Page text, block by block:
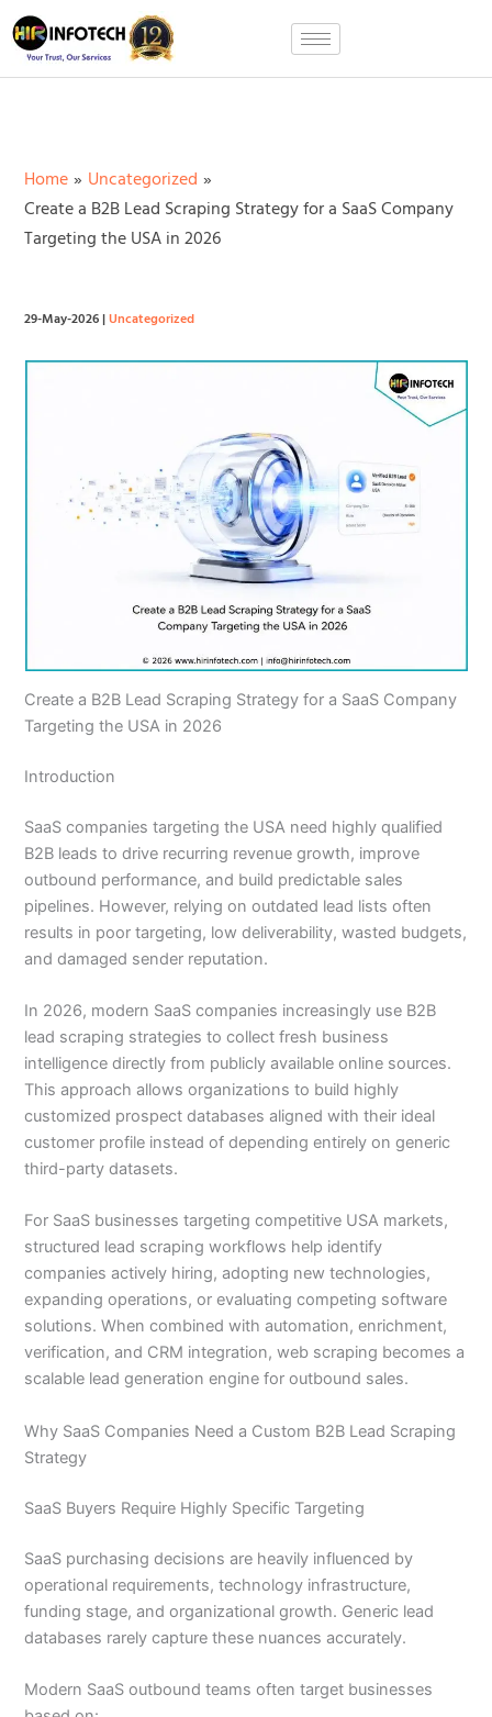
Skip
to
content
Home
Uncategorized
Create a B2B Lead Scraping Strategy for a SaaS Company
Targeting the USA in 2026
29-May-2026|Uncategorized
Create a B2B Lead Scraping Strategy for a SaaS Company
Targeting the USA in 2026
Introduction
SaaS companies targeting the USA need highly qualified
B2B leads to drive recurring revenue growth, improve
outbound performance, and build predictable sales
pipelines. However, relying on outdated lead lists often
results in poor targeting, low deliverability, wasted budgets,
and damaged sender reputation.
In 2026, modern SaaS companies increasingly use B2B
lead scraping strategies to collect fresh business
intelligence directly from publicly available online sources.
This approach allows organizations to build highly
customized prospect databases aligned with their ideal
customer profile instead of depending entirely on generic
third-party datasets.
For SaaS businesses targeting competitive USA markets,
structured lead scraping workflows help identify
companies actively hiring, adopting new technologies,
expanding operations, or evaluating competing software
solutions. When combined with automation, enrichment,
verification, and CRM integration, web scraping becomes a
scalable lead generation engine for outbound sales.
Why SaaS Companies Need a Custom B2B Lead Scraping
Strategy
SaaS Buyers Require Highly Specific Targeting
SaaS purchasing decisions are heavily influenced by
operational requirements, technology infrastructure,
funding stage, and organizational growth. Generic lead
databases rarely capture these nuances accurately.
Modern SaaS outbound teams often target businesses